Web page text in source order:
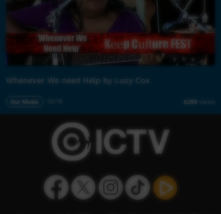
Whenever We need Help by Lucy Cox
Our Music 02:18 6,159 views